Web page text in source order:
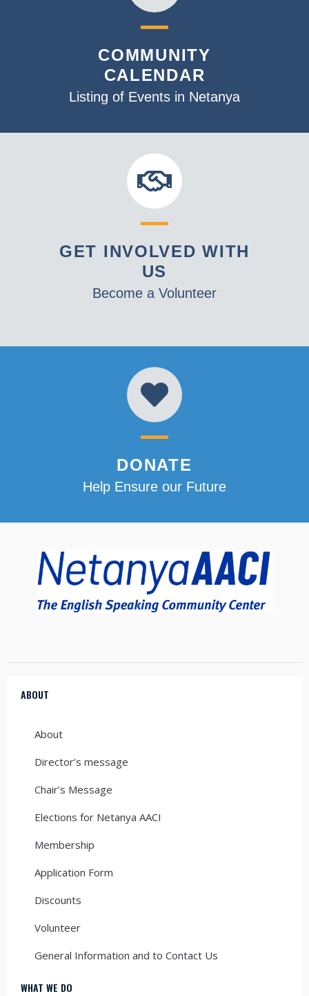
COMMUNITY
CALENDAR
Listing of Events in Netanya
GET INVOLVED WITH
US
Become a Volunteer
DONATE
Help Ensure our Future
ABOUT
About
Director’s message
Chair’s Message
Elections for Netanya AACI
Membership
Application Form
Discounts
Volunteer
General Information and to Contact Us
WHAT WE DO